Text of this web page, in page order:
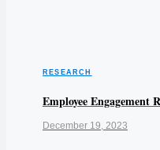
RESEARCH
Employee Engagement
December 19, 2023